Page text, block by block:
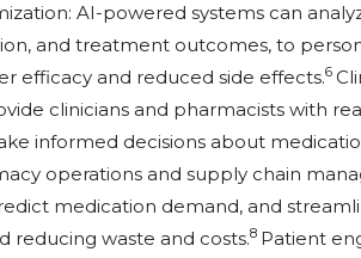
AI-powered systems can
and treatment outcomes, to
efficacy and reduced side effects.6
clinicians and pharmacists with
informed decisions about
operations and supply chain
medication demand, and
reducing waste and costs.8 Patient